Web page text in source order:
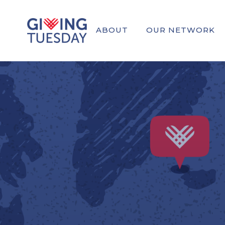
ABOUT OUR NETWORK